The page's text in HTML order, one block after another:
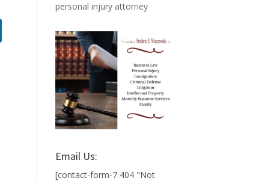
personal injury attorney
Email Us:
[contact-form-7 404 "Not